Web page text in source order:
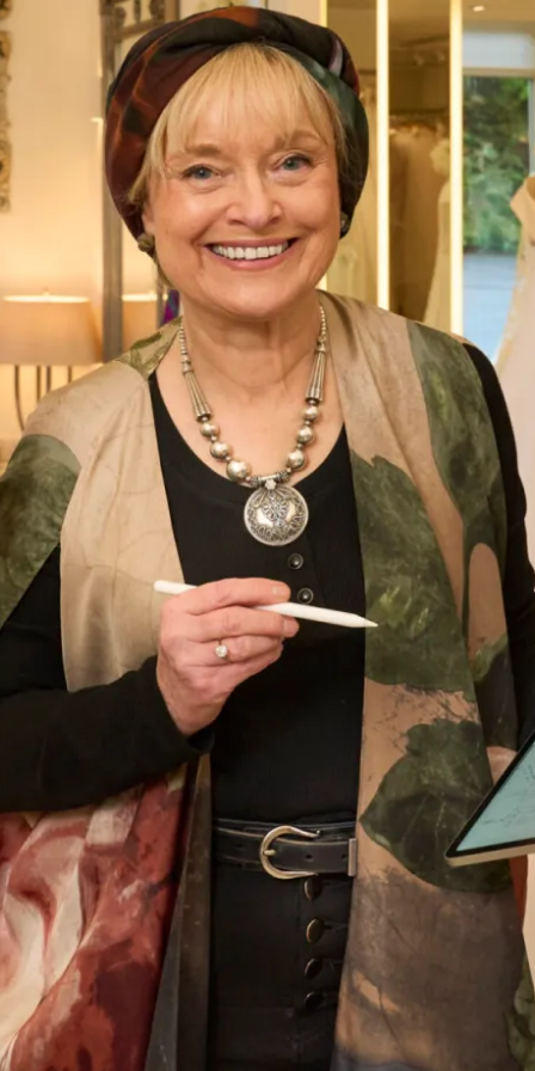
Chiffon Tartan Pleated Coat And
Bias Cut Tartan Chiffon Dress
What Others Say
Everyone said that I radiated happiness – I
certainly felt as if I was floating in it! Phil got
very emotional when he saw me and when we
exchanged vows – it was so moving. Everyone
said how beautiful my dress was and how
amazing I looked – I’ve never felt more beautiful
than I did on my wedding day and probably
never will again! Thank you, thank you for
everything. You are the dream team – I knew
that from the moment I walked in for my first
appointment and at every one after that.
Thank you for the most beautiful dress – I wish
I could have the day all over again!
Helen Bates
Read the reviews
Let’s Keep in Touch! News, Offers &
Updates from Joyce Young – Sign Up